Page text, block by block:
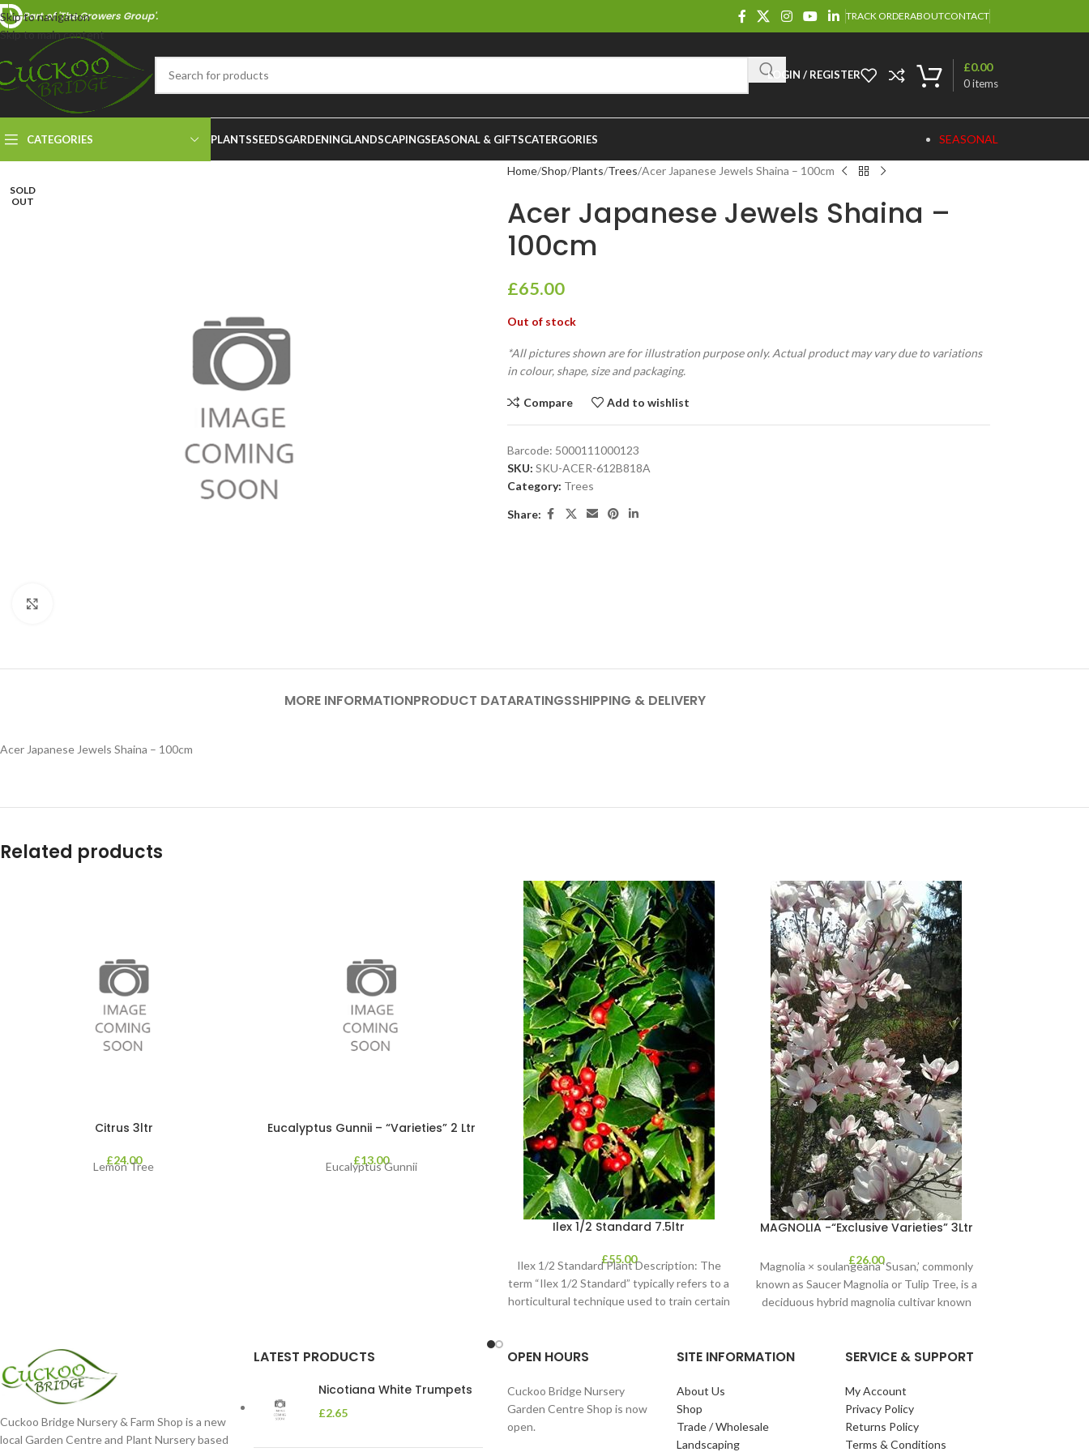
Skip to navigation
Skip to main content
Part of 'The Growers Group'. TRACK ORDERABOUTCONTACT
LOGIN / REGISTER
0items
£0.00
CATEGORIES PLANTSSEEDSGARDENINGLANDSCAPINGSEASONAL & GIFTSCATERGORIES SEASONAL
SOLD
OUT
Home Shop Plants Trees Acer Japanese Jewels Shaina – 100cm
Acer Japanese Jewels Shaina –
100cm
£65.00
Out of stock
*All pictures shown are for illustration purpose only. Actual product may vary due to variations
in colour, shape, size and packaging.
Compare Add to wishlist
Barcode: 5000111000123
SKU: SKU-ACER-612B818A
Category: Trees
Share:
MORE INFORMATIONPRODUCT DATARATINGSSHIPPING & DELIVERY
Acer Japanese Jewels Shaina – 100cm
Related products
Citrus 3ltr
£24.00
Lemon Tree
Eucalyptus Gunnii – “Varieties” 2 Ltr
£13.00
Eucalyptus Gunnii
Ilex 1/2 Standard 7.5ltr
£55.00
Ilex 1/2 Standard Plant Description: The
term “Ilex 1/2 Standard” typically refers to a
horticultural technique used to train certain
MAGNOLIA -“Exclusive Varieties” 3Ltr
£26.00
Magnolia × soulangeana ‘Susan,’ commonly
known as Saucer Magnolia or Tulip Tree, is a
deciduous hybrid magnolia cultivar known
Cuckoo Bridge Nursery & Farm Shop is a new
local Garden Centre and Plant Nursery based
LATEST PRODUCTS
Nicotiana White Trumpets
£2.65
OPEN HOURS
Cuckoo Bridge Nursery
Garden Centre Shop is now
open.
SITE INFORMATION
About Us
Shop
Trade / Wholesale
Landscaping
SERVICE & SUPPORT
My Account
Privacy Policy
Returns Policy
Terms & Conditions